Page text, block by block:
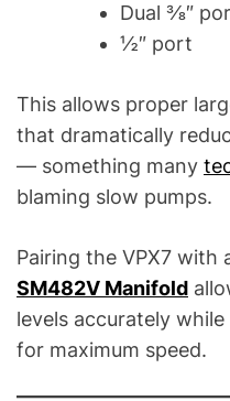
Dual ⅜″
½″ port
This allows proper
that dramatically
— something many
blaming slow pumps.
Pairing the VPX7 with
SM482V Manifold
levels accurately
for maximum speed.